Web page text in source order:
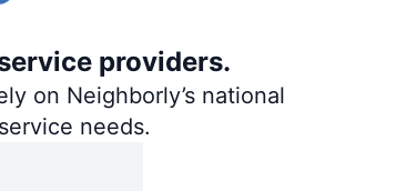
providers.
on Neighborly’s national
needs.